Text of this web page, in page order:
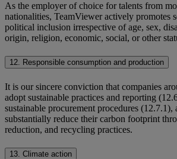
As the employer of choice for talents from
nationalities, TeamViewer actively promotes
political inclusion irrespective of age, sex,
origin, religion, economic, social, or other
12. Responsible consumption and production
It is our sincere conviction that companies
adopt sustainable practices and reporting
sustainable procurement procedures (12.7.1),
substantially reduce their carbon footprint
reduction, and recycling practices.
13. Climate action